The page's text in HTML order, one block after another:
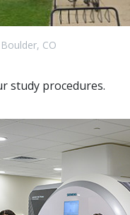
CO
study procedures.